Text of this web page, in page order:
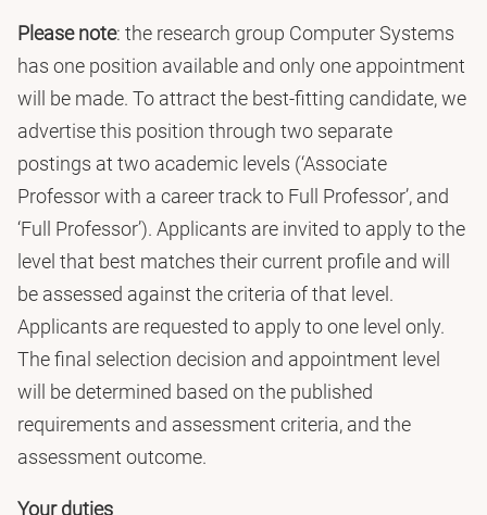
Please note: the research group Computer Systems
has one position available and only one appointment
will be made. To attract the best-fitting candidate, we
advertise this position through two separate
postings at two academic levels (‘Associate
Professor with a career track to Full Professor’, and
‘Full Professor’). Applicants are invited to apply to the
level that best matches their current profile and will
be assessed against the criteria of that level.
Applicants are requested to apply to one level only.
The final selection decision and appointment level
will be determined based on the published
requirements and assessment criteria, and the
assessment outcome.
Your duties